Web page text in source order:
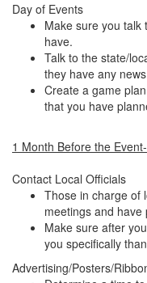
Day of Events
Make sure you talk
have.
Talk to the state/
they have any
Create a game
that you have
1 Month Before the
Contact Local Officials
Those in charge of
meetings and have
Make sure after
you specifically
Advertising/Posters/